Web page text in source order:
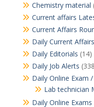
Chemistry material
Current affairs
Current Affairs
Daily Current
Daily Editorials (14)
Daily Job Alerts
Daily Online Exam
Lab technician
Daily Online Exams